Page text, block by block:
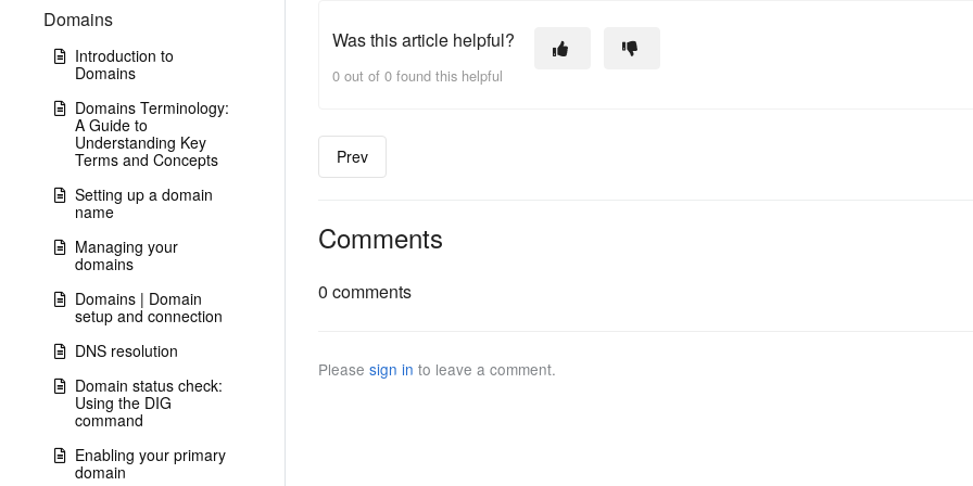
Domains
Introduction to
Domains
Domains Terminology:
A Guide to
Understanding Key
Terms and Concepts
Setting up a domain
name
Managing your
domains
Domains | Domain
setup and connection
DNS resolution
Domain status check:
Using the DIG
command
Enabling your primary
domain
Was this article helpful?
0 out of 0 found this helpful
Prev
Comments
0 comments
Please sign in to leave a comment.